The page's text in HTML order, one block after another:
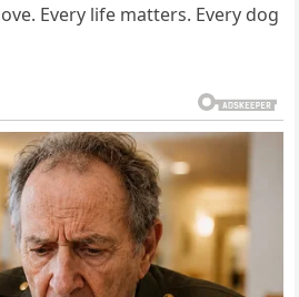
Every life matters. Every dog